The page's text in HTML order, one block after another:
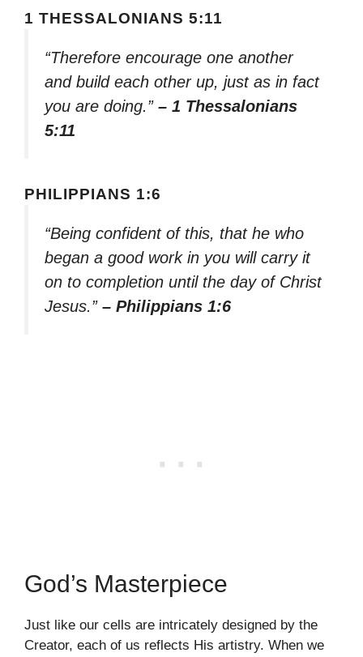
1 THESSALONIANS 5:11
“Therefore encourage one another
and build each other up, just as in fact
you are doing.” – 1 Thessalonians
5:11
PHILIPPIANS 1:6
“Being confident of this, that he who
began a good work in you will carry it
on to completion until the day of Christ
Jesus.” – Philippians 1:6
God’s Masterpiece
Just like our cells are intricately designed by the
Creator, each of us reflects His artistry. When we